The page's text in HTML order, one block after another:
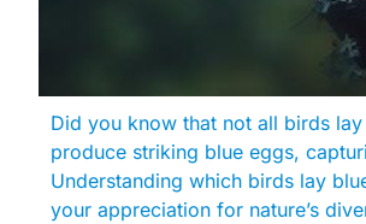
Did you know that not all birds
produce striking blue eggs,
Understanding which birds lay
your appreciation for nature’s